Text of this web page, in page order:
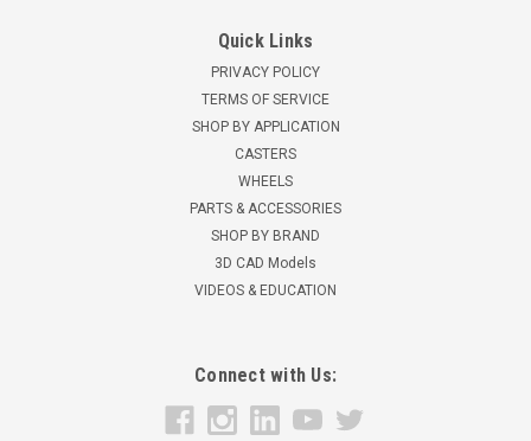
Quick Links
PRIVACY POLICY
TERMS OF SERVICE
SHOP BY APPLICATION
CASTERS
WHEELS
PARTS & ACCESSORIES
SHOP BY BRAND
3D CAD Models
VIDEOS & EDUCATION
Connect with Us: